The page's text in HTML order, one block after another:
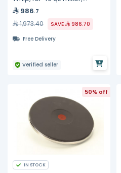
stainless steel
986.7
1,973.40 SAVE
986.70
Free Delivery
Verified seller
50% off
IN STOCK